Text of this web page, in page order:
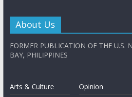
About Us
FORMER PUBLICATION OF THE U.S.
BAY, PHILIPPINES
Arts & Culture
Opinion